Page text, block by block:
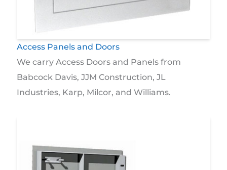
Access Panels and Doors
We carry Access Doors and Panels from
Babcock Davis, JJM Construction, JL
Industries, Karp, Milcor, and Williams.